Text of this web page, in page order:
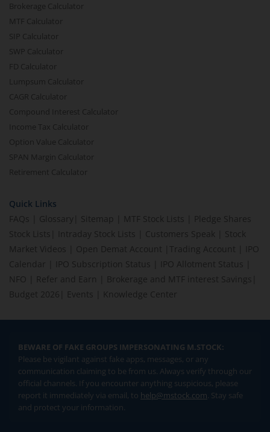
Brokerage Calculator
MTF Calculator
SIP Calculator
SWP Calculator
FD Calculator
Lumpsum Calculator
CAGR Calculator
Compound Interest Calculator
Income Tax Calculator
Option Value Calculator
SPAN Margin Calculator
Retirement Calculator
Quick Links
FAQs
Glossary Sitemap MTF Stock Lists
Pledge Shares
Stock Lists
Intraday Stock Lists Customers Speak
Stock
Market Videos
Open Demat Account Trading Account
IPO
Calendar
IPO Subscription Status IPO Allotment Status
NFO
Refer and Earn Brokerage and MTF interest Savings
Budget 2026
Events Knowledge Center
BEWARE OF FAKE GROUPS IMPERSONATING M.STOCK:
Please be vigilant against fake apps, messages, or any
communication claiming to be from us. Always verify through our
official channels. If you encounter anything suspicious, please
report it immediately via email, to help@mstock.com. Stay safe
and protect your information.